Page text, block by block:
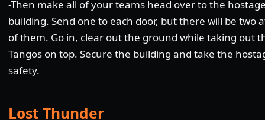
-Then make all of your teams head over to the
building. Send one to each door, but there will be two
of them. Go in, clear out the ground while taking out
Tangos on top. Secure the building and take the
safety.
Lost Thunder